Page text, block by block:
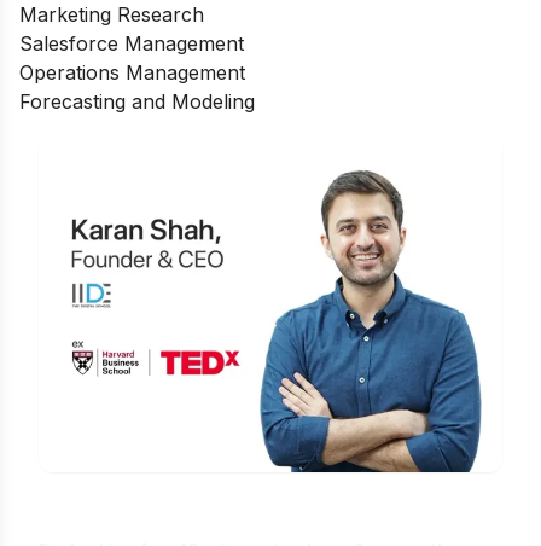
Marketing Research
Salesforce Management
Operations Management
Forecasting and Modeling